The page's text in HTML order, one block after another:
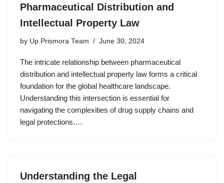
Pharmaceutical Distribution and
Intellectual Property Law
by Up Prismora Team June 30, 2024
The intricate relationship between pharmaceutical
distribution and intellectual property law forms a critical
foundation for the global healthcare landscape.
Understanding this intersection is essential for
navigating the complexities of drug supply chains and
legal protections.…
Understanding the Legal